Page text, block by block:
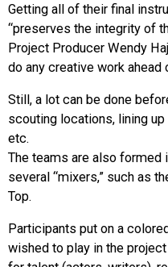
Getting all of their final
“preserves the integrity of
Project Producer Wendy
do any creative work ahead
Still, a lot can be done
scouting locations, lining
etc.
The teams are also formed
several “mixers,” such as
Top.
Participants put on a
wished to play in the